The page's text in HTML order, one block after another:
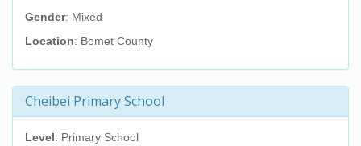
Gender: Mixed
Location: Bomet County
Cheibei Primary School
Level: Primary School